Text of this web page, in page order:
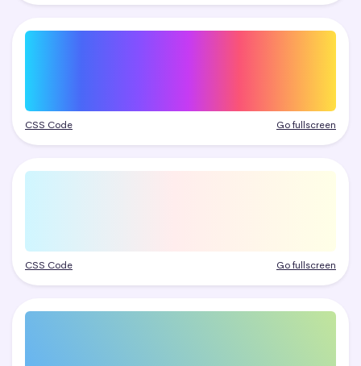
CSS Code Go fullscreen
CSS Code Go fullscreen